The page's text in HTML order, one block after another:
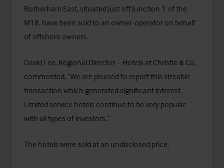
Rotherham East, situated just off Junction 1 of the
M18, have been sold to an owner-operator on behalf
of offshore owners.
David Lee, Regional Director – Hotels at Christie & Co,
commented, “We are pleased to report this sizeable
transaction which generated significant interest.
Limited service hotels continue to be very popular
with all types of investors.”
The hotels were sold at an undisclosed price.